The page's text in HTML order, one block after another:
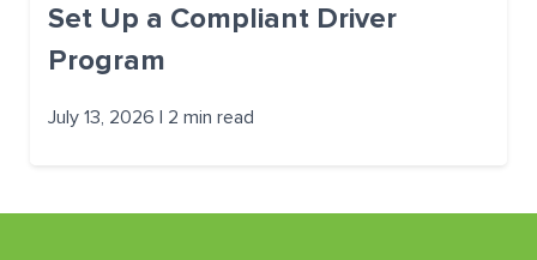
Set Up a Compliant Driver
Program
July 13, 2026 | 2 min read